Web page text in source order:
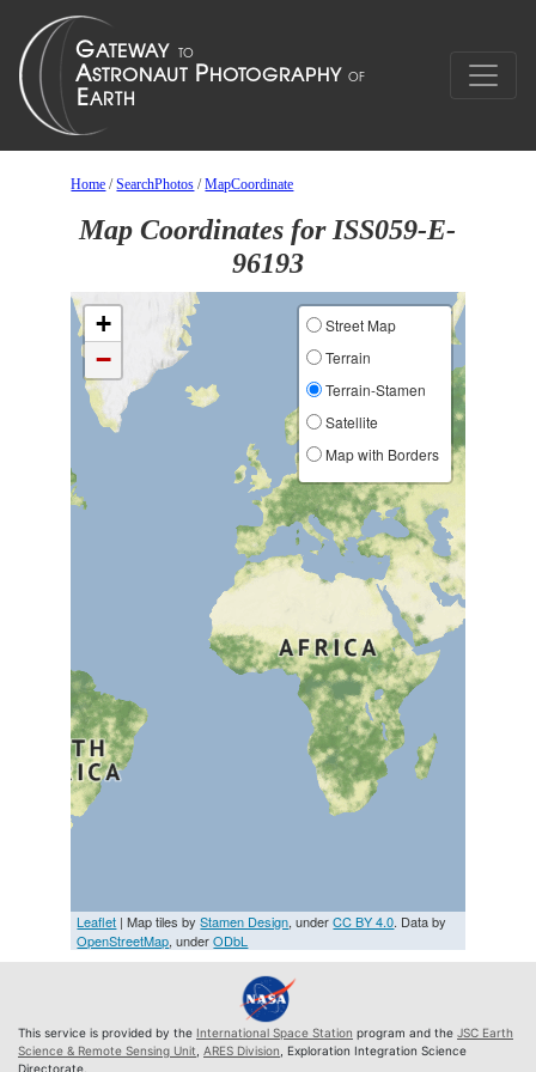
Home /SearchPhotos /MapCoordinate
Map Coordinates for ISS059-E-
96193
+
−
Street Map
Terrain
Terrain-Stamen
Satellite
Map with Borders
Leaflet | Map tiles byStamen Design, underCC BY 4.0. Data by
OpenStreetMap, underODbL
This service is provided by the International Space Station program and the JSC Earth
Science & Remote Sensing Unit ARES Division , Exploration Integration Science
Directorate.